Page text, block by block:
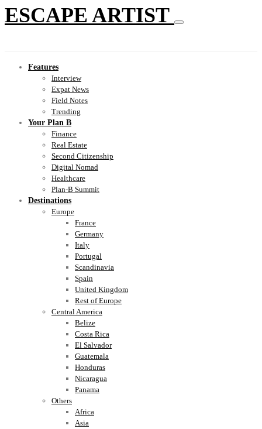
ESCAPE ARTIST
Features
Interview
Expat News
Field Notes
Trending
Your Plan B
Finance
Real Estate
Second Citizenship
Digital Nomad
Healthcare
Plan-B Summit
Destinations
Europe
France
Germany
Italy
Portugal
Scandinavia
Spain
United Kingdom
Rest of Europe
Central America
Belize
Costa Rica
El Salvador
Guatemala
Honduras
Nicaragua
Panama
Others
Africa
Asia